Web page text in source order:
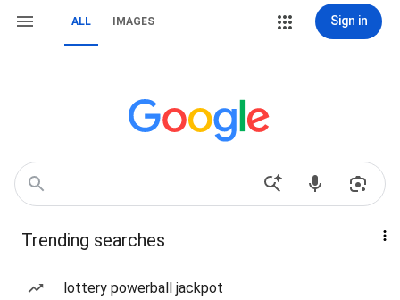
ALL IMAGES Sign in
Trending searches
lottery powerball jackpot